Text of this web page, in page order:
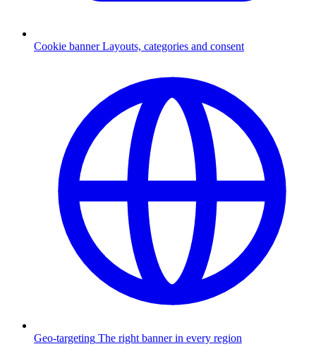
Cookie banner Layouts, categories and consent
Geo-targeting The right banner in every region